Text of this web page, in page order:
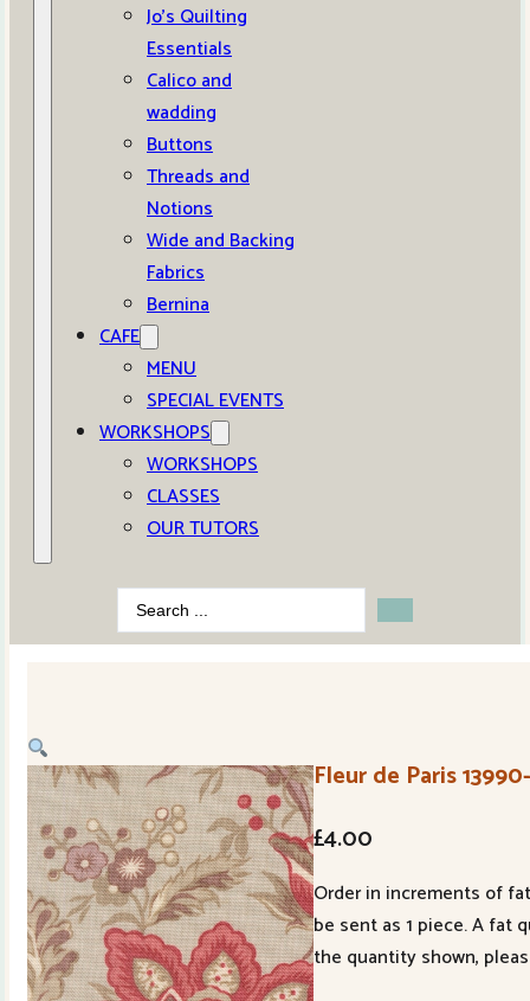
Jo’s Quilting
Essentials
Calico and
wadding
Buttons
Threads and
Notions
Wide and Backing
Fabrics
Bernina
CAFE
MENU
SPECIAL EVENTS
WORKSHOPS
WORKSHOPS
CLASSES
OUR TUTORS
Search
...
Fleur de Paris
£4.00
Order in increments of
be sent as 1 piece. A fat
the quantity shown,